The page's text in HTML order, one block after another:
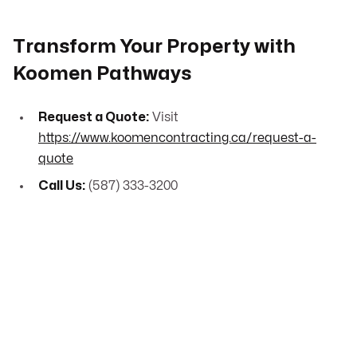
Transform Your Property with
Koomen Pathways
Request a Quote: Visit
https://www.koomencontracting.ca/request-a-
quote
Call Us: (587) 333-3200